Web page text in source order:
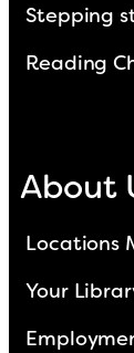
Stepping
Reading
About
Locations
Your